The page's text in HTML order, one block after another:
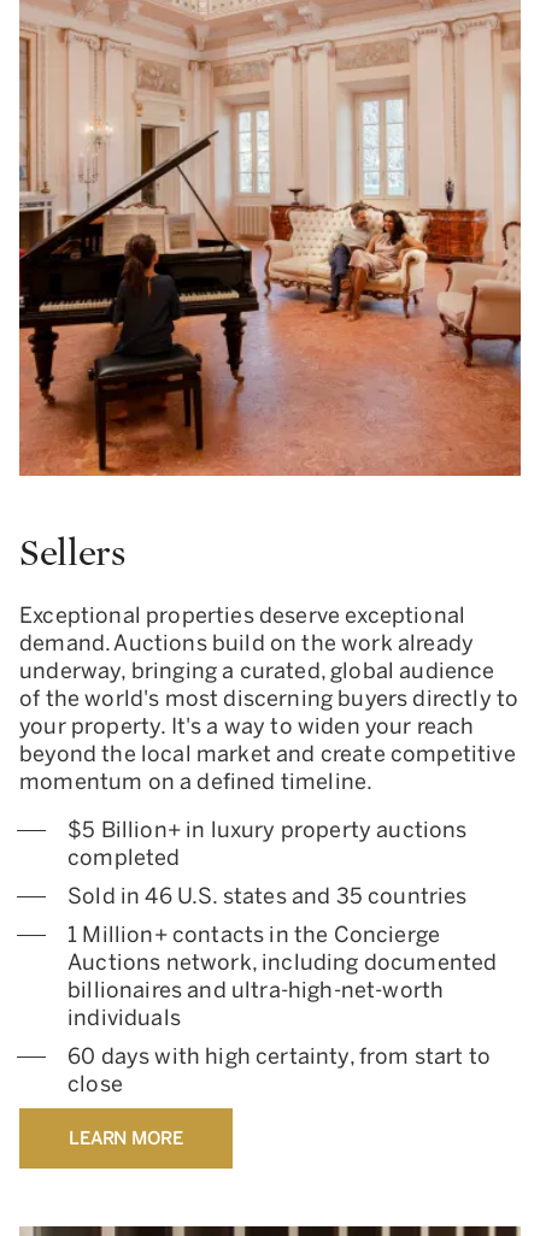
Sellers
Exceptional properties deserve exceptional
demand. Auctions build on the work already
underway, bringing a curated, global audience
of the world's most discerning buyers directly to
your property. It's a way to widen your reach
beyond the local market and create competitive
momentum on a defined timeline.
$5 Billion+ in luxury property auctions
completed
Sold in 46 U.S. states and 35 countries
1 Million+ contacts in the Concierge
Auctions network, including documented
billionaires and ultra-high-net-worth
individuals
60 days with high certainty, from start to
close
LEARN MORE